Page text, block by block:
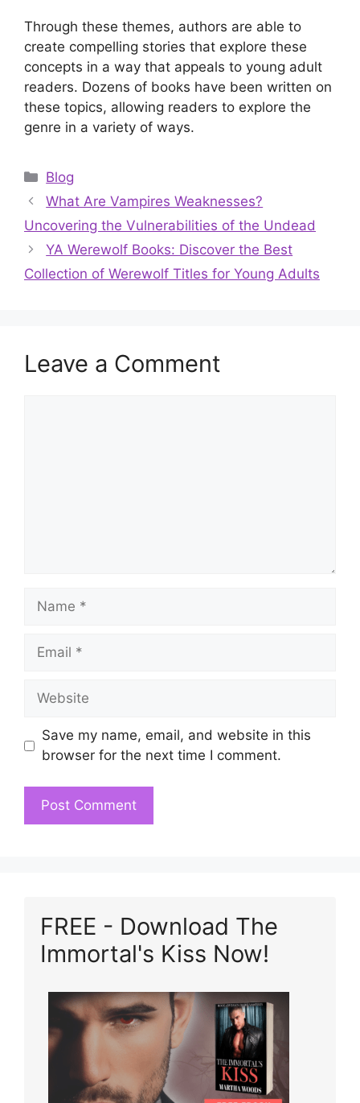
Through these themes, authors are able to
create compelling stories that explore these
concepts in a way that appeals to young adult
readers. Dozens of books have been written on
these topics, allowing readers to explore the
genre in a variety of ways.
Categories
Blog
What Are Vampires Weaknesses?
Uncovering the Vulnerabilities of the Undead
YA Werewolf Books: Discover the Best
Collection of Werewolf Titles for Young Adults
Leave a Comment
Name
Email
Website
Save my name, email, and website in this
browser for the next time I comment.
FREE - Download The
Immortal's Kiss Now!